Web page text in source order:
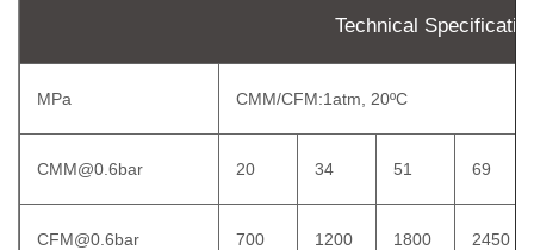
Technical
MPa CMM/CFM:1atm, 20ºC
CMM@0.6bar 20 34 51 69
CFM@0.6bar 700 1200 1800 2450